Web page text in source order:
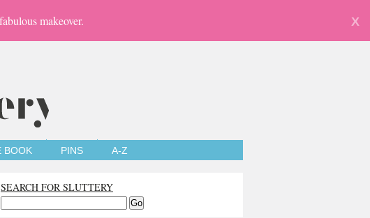
makeover. X
BOOK PINS A-Z
SEARCH FOR SLUTTERY